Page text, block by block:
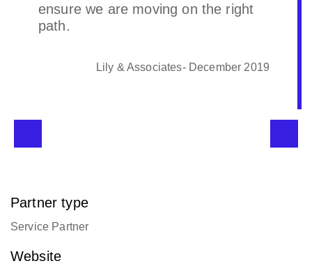
ensure we are moving on the right
path.
Lily & Associates- December 2019
Partner type
Service Partner
Website